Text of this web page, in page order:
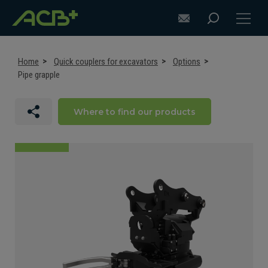
DISCOVER ACB+
ATTACHMENTS FOR LOADERS
Home Quick couplers for excavators
Options
Pipe grapple
Where to find our products